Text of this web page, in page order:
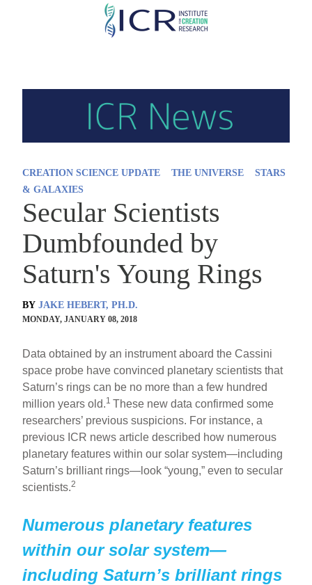
Skip
CREATION SCIENCE UPDATE THE UNIVERSE
STARS
& GALAXIES
Secular Scientists
Dumbfounded by
Saturn's Young Rings
BY JAKE HEBERT, PH.D.
MONDAY, JANUARY 08, 2018
Data obtained by an instrument aboard the Cassini
space probe have convinced planetary scientists that
Saturn’s rings can be no more than a few hundred
million years old.1These new data confirmed some
researchers’ previous suspicions. For instance, a
previous ICR news article described how numerous
planetary features within our solar system—including
Saturn’s brilliant rings—look “young,” even to secular
scientists.2
Numerous planetary features
within our solar system—
including Saturn’s brilliant rings